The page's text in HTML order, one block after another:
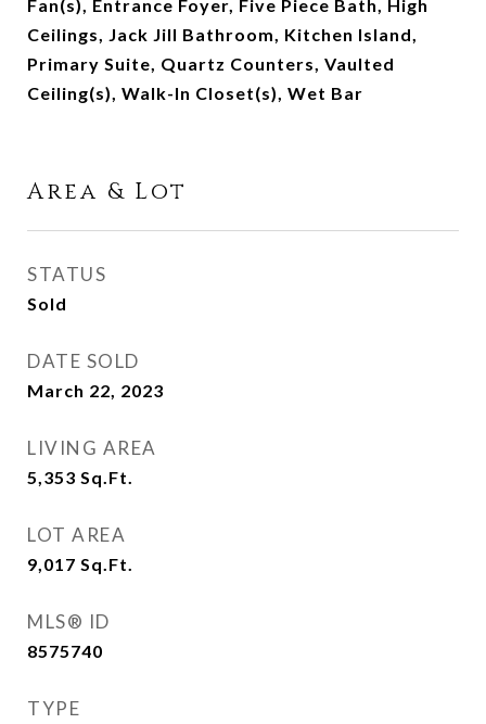
Fan(s), Entrance Foyer, Five Piece Bath, High
Ceilings, Jack Jill Bathroom, Kitchen Island,
Primary Suite, Quartz Counters, Vaulted
Ceiling(s), Walk-In Closet(s), Wet Bar
Area & Lot
STATUS
Sold
DATE SOLD
March 22, 2023
LIVING AREA
5,353 Sq.Ft.
LOT AREA
9,017 Sq.Ft.
MLS® ID
8575740
TYPE